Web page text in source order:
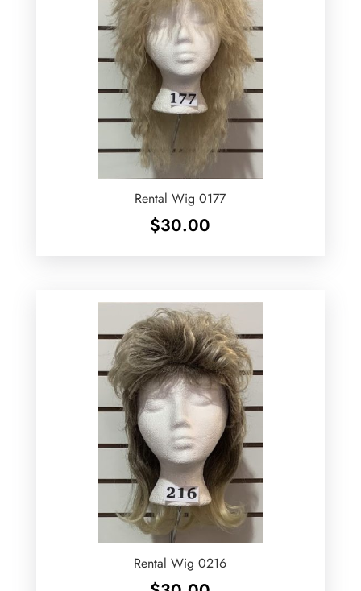
Rental Wig 0177
$30.00
Rental Wig 0216